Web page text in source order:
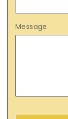
Message